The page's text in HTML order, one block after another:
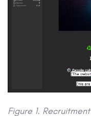
Figure 1.